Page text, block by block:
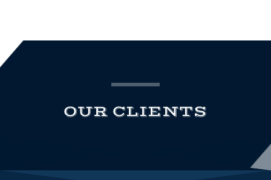
OUR CLIENTS